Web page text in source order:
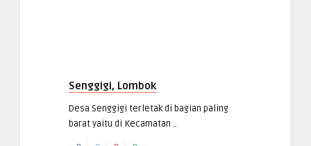
Senggigi, Lombok
Desa Senggigi terletak di bagian paling
barat yaitu di Kecamatan ..